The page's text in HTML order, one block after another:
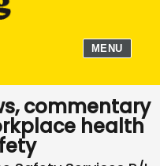
MENU
commentary
health